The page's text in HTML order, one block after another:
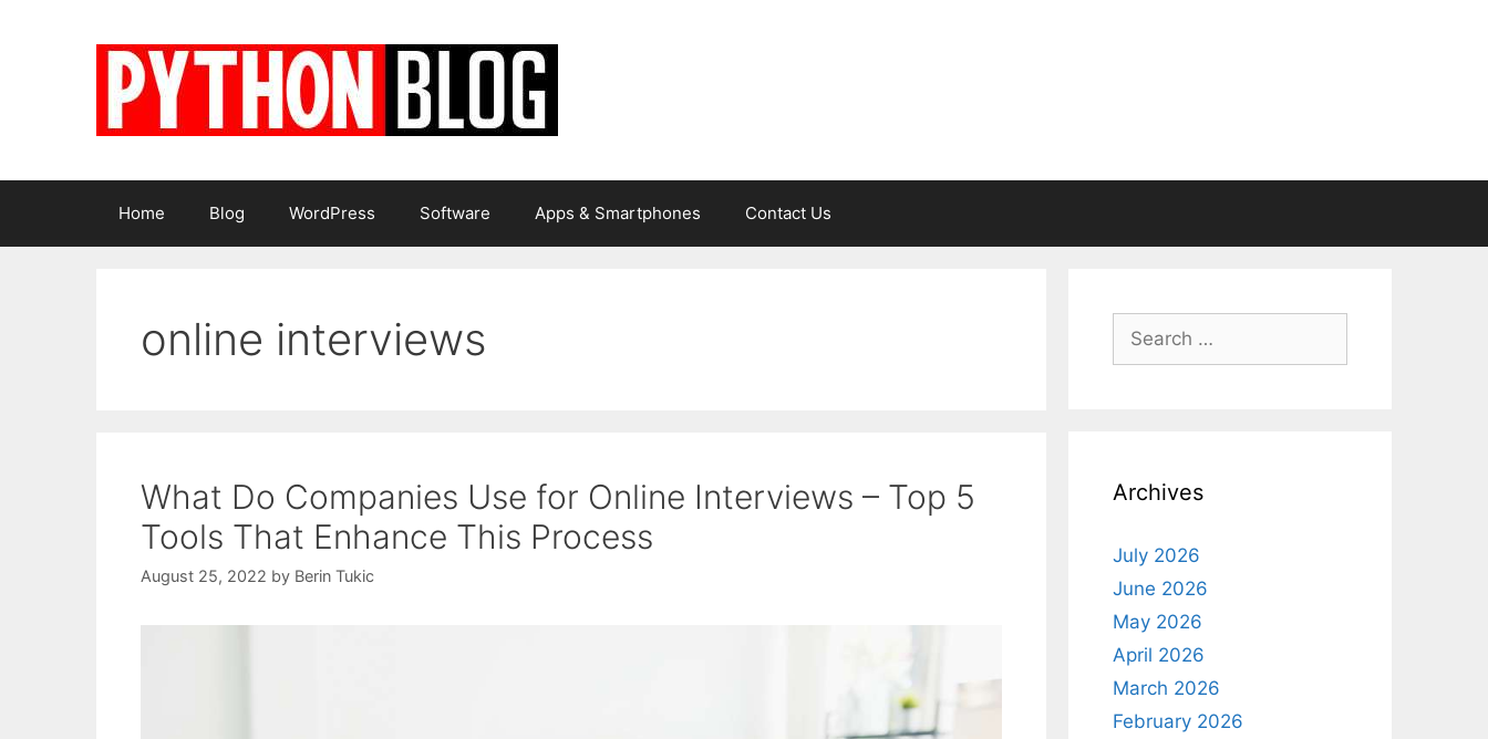
Home Blog WordPress Software Apps & Smartphones Contact Us
online interviews
What Do Companies Use for Online Interviews – Top 5
Tools That Enhance This Process
August 25, 2022 by Berin Tukic
Search
for:
Archives
July 2026
June 2026
May 2026
April 2026
March 2026
February 2026